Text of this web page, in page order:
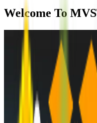
Welcome To